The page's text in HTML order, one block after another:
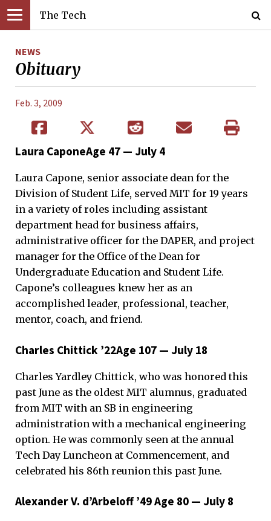
The Tech
NEWS
Obituary
Feb. 3, 2009
Laura CaponeAge 47 — July 4
Laura Capone, senior associate dean for the
Division of Student Life, served MIT for 19 years
in a variety of roles including assistant
department head for business affairs,
administrative officer for the DAPER, and project
manager for the Office of the Dean for
Undergraduate Education and Student Life.
Capone’s colleagues knew her as an
accomplished leader, professional, teacher,
mentor, coach, and friend.
Charles Chittick ’22Age 107 — July 18
Charles Yardley Chittick, who was honored this
past June as the oldest MIT alumnus, graduated
from MIT with an SB in engineering
administration with a mechanical engineering
option. He was commonly seen at the annual
Tech Day Luncheon at Commencement, and
celebrated his 86th reunion this past June.
Alexander V. d’Arbeloff ’49 Age 80 — July 8